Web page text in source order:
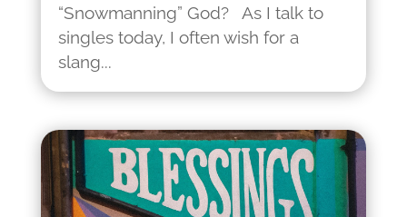
“Snowmanning” God? As I talk to
singles today, I often wish for a
slang...